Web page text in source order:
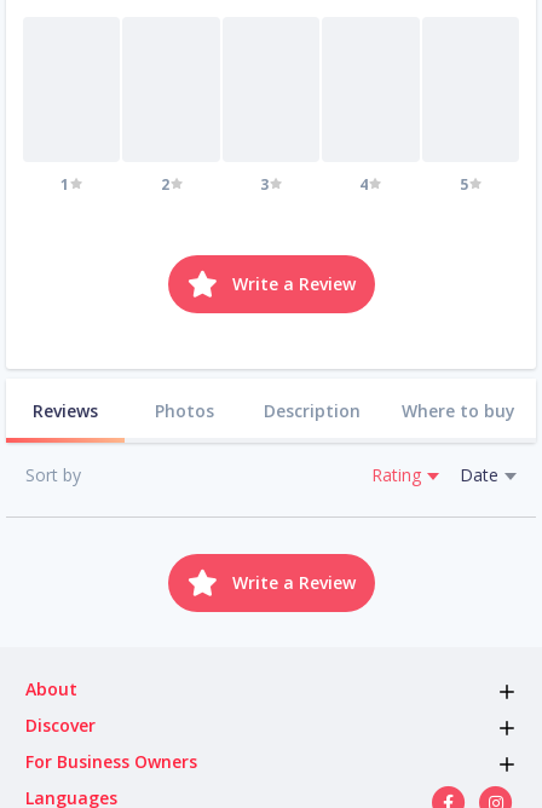
1 2 3 4 5
Write a Review
Reviews Photos Description Where to buy
Sort by Rating Date
Write a Review
About
Discover
For Business Owners
Languages